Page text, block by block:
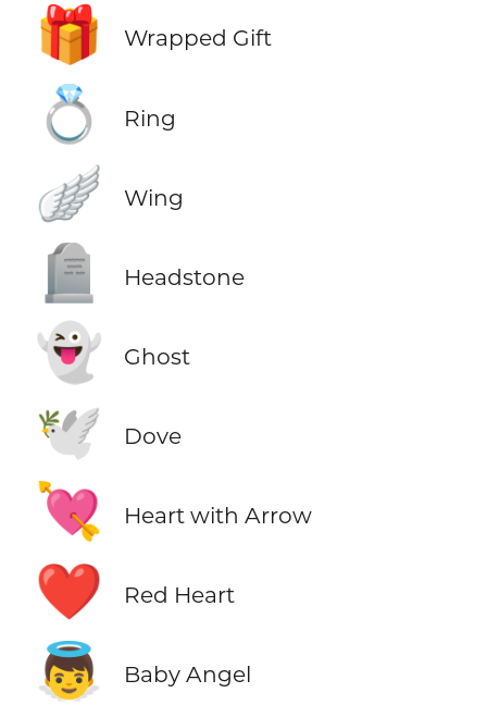
🎁 Wrapped Gift
💍 Ring
🪽 Wing
🪦 Headstone
👻 Ghost
🕊️ Dove
💘 Heart with Arrow
❤️ Red Heart
👼 Baby Angel